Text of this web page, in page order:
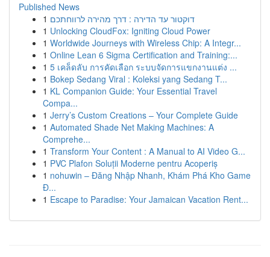
Published News
1 דוקטור עד הדירה : דרך מהירה לרווחתכם
1 Unlocking CloudFox: Igniting Cloud Power
1 Worldwide Journeys with Wireless Chip: A Integr...
1 Online Lean 6 Sigma Certification and Training:...
1 5 เคล็ดลับ การคัดเลือก ระบบจัดการแขกงานแต่ง ...
1 Bokep Sedang Viral : Koleksi yang Sedang T...
1 KL Companion Guide: Your Essential Travel
Compa...
1 Jerry’s Custom Creations – Your Complete Guide
1 Automated Shade Net Making Machines: A
Comprehe...
1 Transform Your Content : A Manual to AI Video G...
1 PVC Plafon Soluții Moderne pentru Acoperiș
1 nohuwin – Đăng Nhập Nhanh, Khám Phá Kho Game
Đ...
1 Escape to Paradise: Your Jamaican Vacation Rent...